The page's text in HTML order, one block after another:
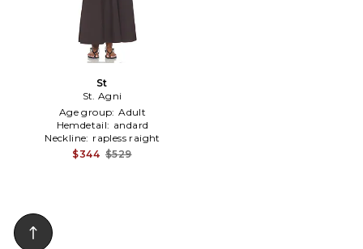
St
St. Agni
Age group: Adult
Hemdetail: andard
Neckline: rapless raight
$344 $529